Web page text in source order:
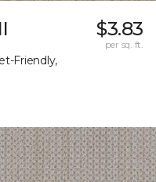
Friendly,
$3.83
per sq. ft.